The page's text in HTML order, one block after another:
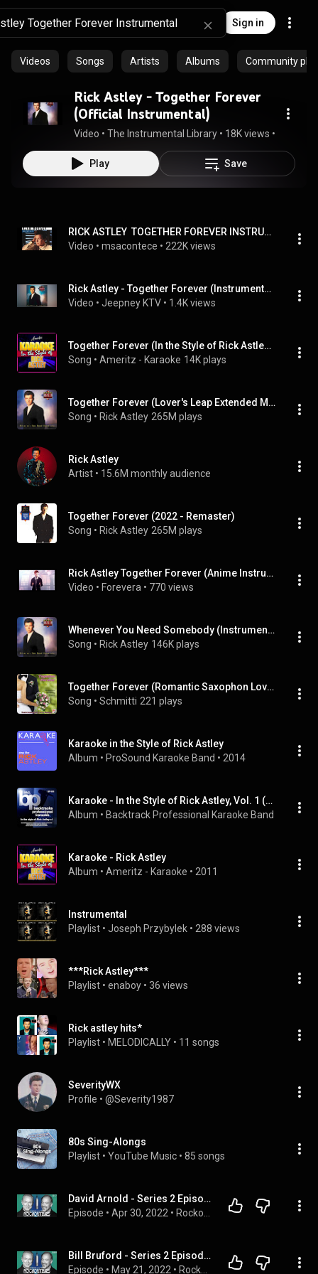
Sign in
Videos Songs Artists Albums Community
Rick Astley - Together Forever
(Official Instrumental)
Video • The Instrumental Library • 18K views •
Play Save
RICK ASTLEY  TOGETHER FOREVER INSTRUMENTAL
Video • msacontece • 222K views
Rick Astley - Together Forever (Instrumental)
Video • Jeepney KTV • 1.4K views
Together Forever (In the Style of Rick Astley) [Instrumental Version]
Song • Ameritz - Karaoke 14K plays
Together Forever (Lover's Leap Extended Mix)
Song • Rick Astley 265M plays
Rick Astley
Artist • 15.6M monthly audience
Together Forever (2022 - Remaster)
Song • Rick Astley 265M plays
Rick Astley Together Forever (Anime Instrumental + Original Voice)
Video • Forevera • 770 views
Whenever You Need Somebody (Instrumental)
Song • Rick Astley 146K plays
Together Forever (Romantic Saxophon Love Remix)
Song • Schmitti 221 plays
Karaoke in the Style of Rick Astley
Album • ProSound Karaoke Band • 2014
Karaoke - In the Style of Rick Astley, Vol. 1 (Karaoke Version)
Album • Backtrack Professional Karaoke Band 2009
Karaoke - Rick Astley
Album • Ameritz - Karaoke • 2011
Instrumental
Playlist • Joseph Przybylek • 288 views
***Rick Astley***
Playlist • enaboy • 36 views
Rick astley hits*
Playlist • MELODICALLY • 11 songs
SeverityWX
Profile • @Severity1987
80s Sing-Alongs
Playlist • YouTube Music • 85 songs
David Arnold - Series 2 Episode 17 | Rockonteurs with Gary Kemp and Guy Pratt - Podcast
Episode • Apr 30, 2022 •
Bill Bruford - Series 2 Episode 20 | Rockonteurs with Gary Kemp Kemp and Guy Pratt - Podcast
Episode • May 21, 2022 •